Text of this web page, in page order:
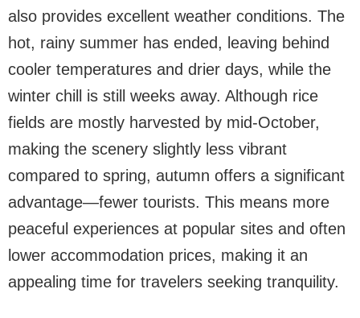
also provides excellent weather conditions. The
hot, rainy summer has ended, leaving behind
cooler temperatures and drier days, while the
winter chill is still weeks away. Although rice
fields are mostly harvested by mid-October,
making the scenery slightly less vibrant
compared to spring, autumn offers a significant
advantage—fewer tourists. This means more
peaceful experiences at popular sites and often
lower accommodation prices, making it an
appealing time for travelers seeking tranquility.